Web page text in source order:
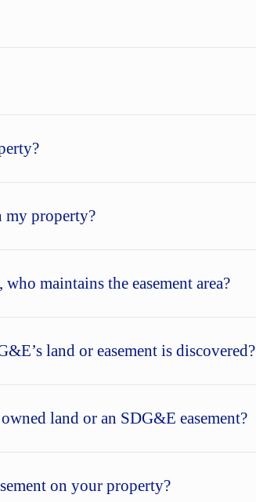
my property?
maintains the easement area?
land or easement is discovered?
land or an SDG&E easement?
on your property?